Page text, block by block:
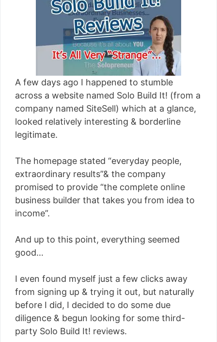
[read more]
A few days ago I happened to stumble
across a website named Solo Build It! (from a
company named SiteSell) which at a glance,
looked relatively interesting & borderline
legitimate.
The homepage stated “everyday people,
extraordinary results”& the company
promised to provide “the complete online
business builder that takes you from idea to
income”.
And up to this point, everything seemed
good…
I even found myself just a few clicks away
from signing up & trying it out, but naturally
before I did, I decided to do some due
diligence & begun looking for some third-
party Solo Build It! reviews.